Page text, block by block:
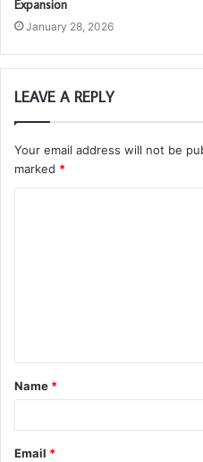
Expansion
January 28, 2026
LEAVE A REPLY
Your email address will not be
marked *
t
*
Name *
Email *